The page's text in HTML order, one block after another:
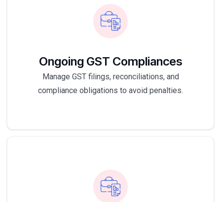
Ongoing GST Compliances
Manage GST filings, reconciliations, and
compliance obligations to avoid penalties.